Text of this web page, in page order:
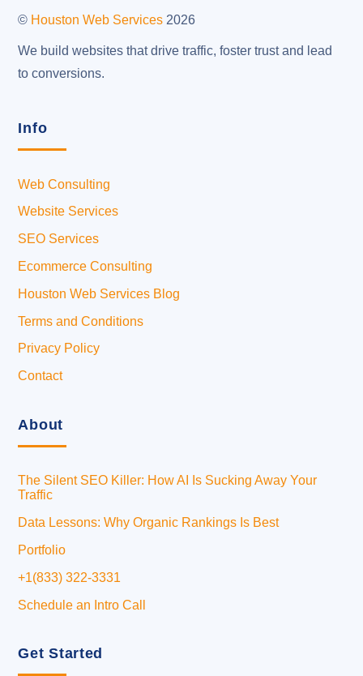
Top
© Houston Web Services 2026
We build websites that drive traffic, foster trust and lead
to conversions.
Info
Web Consulting
Website Services
SEO Services
Ecommerce Consulting
Houston Web Services Blog
Terms and Conditions
Privacy Policy
Contact
About
The Silent SEO Killer: How AI Is Sucking Away Your
Traffic
Data Lessons: Why Organic Rankings Is Best
Portfolio
+1(833) 322-3331
Schedule an Intro Call
Get Started